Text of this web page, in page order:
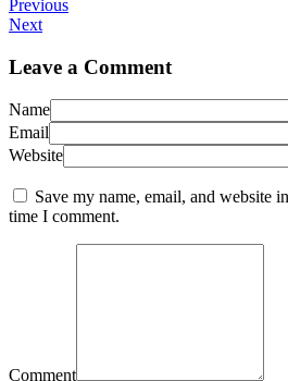
Previous
Next
Leave a Comment
Name
Email
Website
Save my name, email, and website
time I comment.
Comment